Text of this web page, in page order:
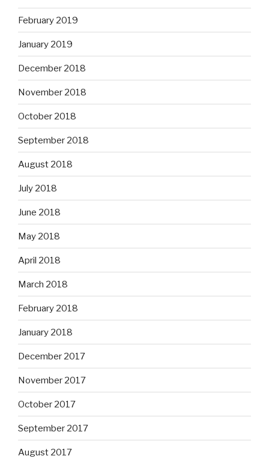
February 2019
January 2019
December 2018
November 2018
October 2018
September 2018
August 2018
July 2018
June 2018
May 2018
April 2018
March 2018
February 2018
January 2018
December 2017
November 2017
October 2017
September 2017
August 2017